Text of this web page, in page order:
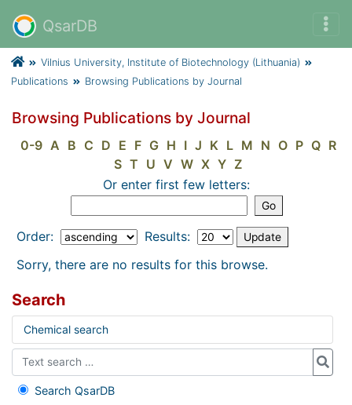
QsarDB
Vilnius University, Institute of Biotechnology (Lithuania)
Publications
Browsing Publications by Journal
Browsing Publications by Journal
0-9 A B C D E F G H I J K L M N O P Q R
S T U V W X Y Z
Or enter first few letters:
Order:
Results:
Sorry, there are no results for this browse.
Search
Chemical search
Search QsarDB